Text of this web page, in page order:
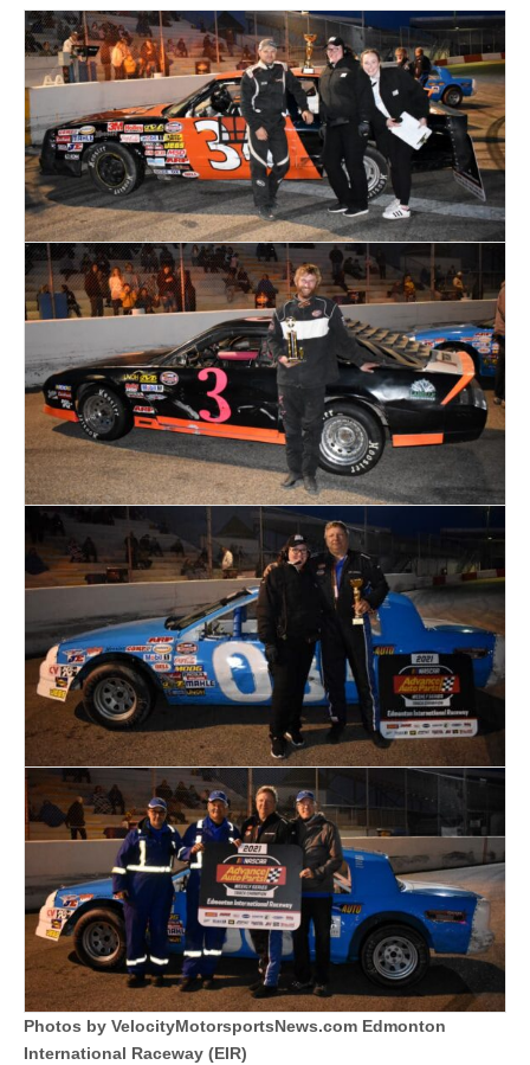
Photos by VelocityMotorsportsNews.com Edmonton
International Raceway (EIR)